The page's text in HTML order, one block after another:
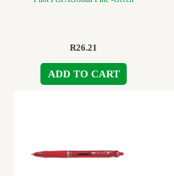
R26.21
ADD TO CART